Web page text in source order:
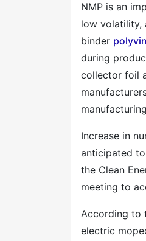
NMP is an
low volatility,
binder
during
collector foil
Increase in
anticipated
the Clean
meeting to
According to
electric